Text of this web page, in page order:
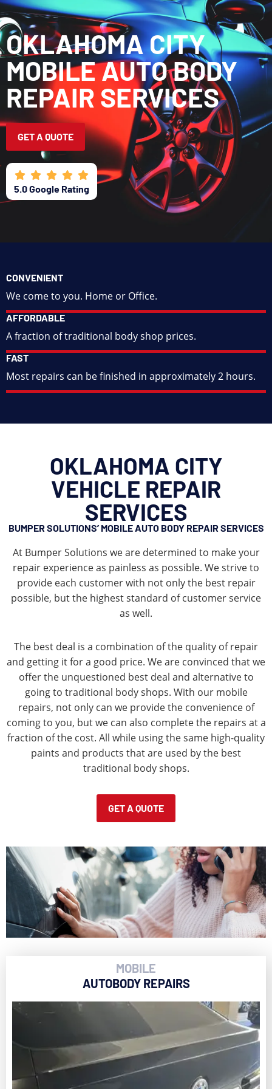
CALL OR TEXT GET A QUOTE
OKLAHOMA CITY
MOBILE AUTO BODY
REPAIR SERVICES
GET A QUOTE
5.0 Google Rating
CONVENIENT
We come to you. Home or Office.
AFFORDABLE
A fraction of traditional body shop prices.
FAST
Most repairs can be finished in approximately 2 hours.
OKLAHOMA CITY
VEHICLE REPAIR
SERVICES
BUMPER SOLUTIONS’ MOBILE AUTO BODY REPAIR SERVICES
At Bumper Solutions we are determined to make your
repair experience as painless as possible. We strive to
provide each customer with not only the best repair
possible, but the highest standard of customer service
as well.
The best deal is a combination of the quality of repair
and getting it for a good price. We are convinced that we
offer the unquestioned best deal and alternative to
going to traditional body shops. With our mobile
repairs, not only can we provide the convenience of
coming to you, but we can also complete the repairs at a
fraction of the cost. All while using the same high-quality
paints and products that are used by the best
traditional body shops.
GET A QUOTE
MOBILE
AUTOBODY REPAIRS